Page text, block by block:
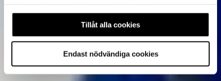
Tillåt alla cookies
Endast nödvändiga cookies